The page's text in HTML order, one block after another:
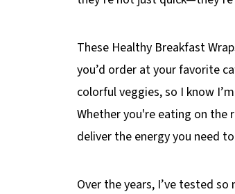
These Healthy Breakfast
you’d order at your favorite
colorful veggies, so I know
Whether you're eating on the
deliver the energy you need
Over the years, I’ve tested